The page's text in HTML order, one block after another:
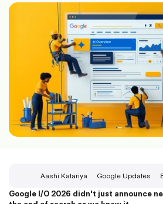
Aashi Katariya Google Updates
Google I/O 2026 didn't just announce